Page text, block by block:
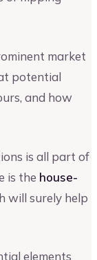
market
potential
and how
is all part of
is the house-
will surely help
elements